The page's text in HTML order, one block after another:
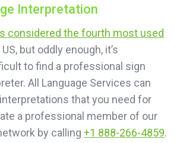
Interpretation
considered the fourth most used
but oddly enough, it’s
to find a professional sign
All Language Services can
that you need for
a professional member of our
by calling +1 888-266-4859.